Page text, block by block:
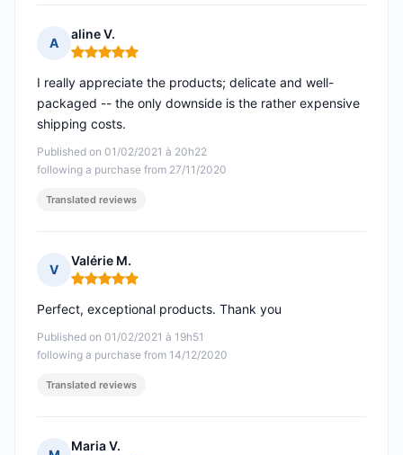
A
aline V.
Rating: 5 out of 5
Published on 01/02/2021 à 20h22
following a purchase from 27/11/2020
I really appreciate the products; delicate and well-
packaged -- the only downside is the rather expensive
shipping costs.
Translated reviews
V
Valérie M.
Rating: 5 out of 5
Published on 01/02/2021 à 19h51
following a purchase from 14/12/2020
Perfect, exceptional products. Thank you
Translated reviews
Maria V.